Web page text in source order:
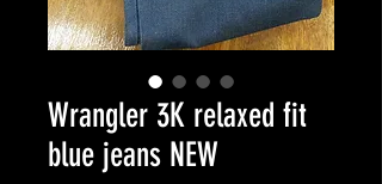
Wrangler 3K relaxed fit
blue jeans NEW